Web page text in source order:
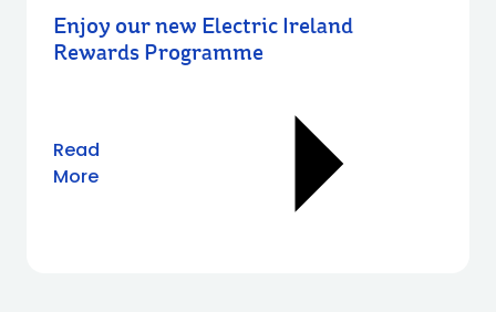
Enjoy our new Electric Ireland
Rewards Programme
Read
More